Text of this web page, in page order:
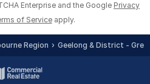
Enterprise and the Google Privacy
of Service apply.
Region Geelong & District -